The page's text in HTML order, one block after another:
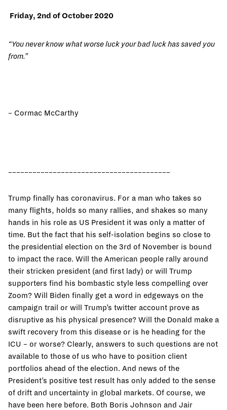
Friday, 2nd of October 2020
“You never know what worse luck your bad luck has saved you
from.”
– Cormac McCarthy
Trump finally has coronavirus. For a man who takes so
many flights, holds so many rallies, and shakes so many
hands in his role as US President it was only a matter of
time. But the fact that his self-isolation begins so close to
the presidential election on the 3rd of November is bound
to impact the race. Will the American people rally around
their stricken president (and first lady) or will Trump
supporters find his bombastic style less compelling over
Zoom? Will Biden finally get a word in edgeways on the
campaign trail or will Trump’s twitter account prove as
disruptive as his physical presence? Will the Donald make a
swift recovery from this disease or is he heading for the
ICU – or worse? Clearly, answers to such questions are not
available to those of us who have to position client
portfolios ahead of the election. And news of the
President’s positive test result has only added to the sense
of drift and uncertainty in global markets. Of course, we
have been here before. Both Boris Johnson and Jair